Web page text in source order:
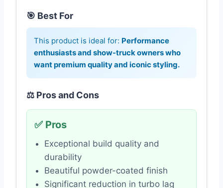
🎯 Best For
This product is ideal for: Performance
enthusiasts and show-truck owners who
want premium quality and iconic styling.
⚖️ Pros and Cons
✅ Pros
Exceptional build quality and
durability
Beautiful powder-coated finish
Significant reduction in turbo lag